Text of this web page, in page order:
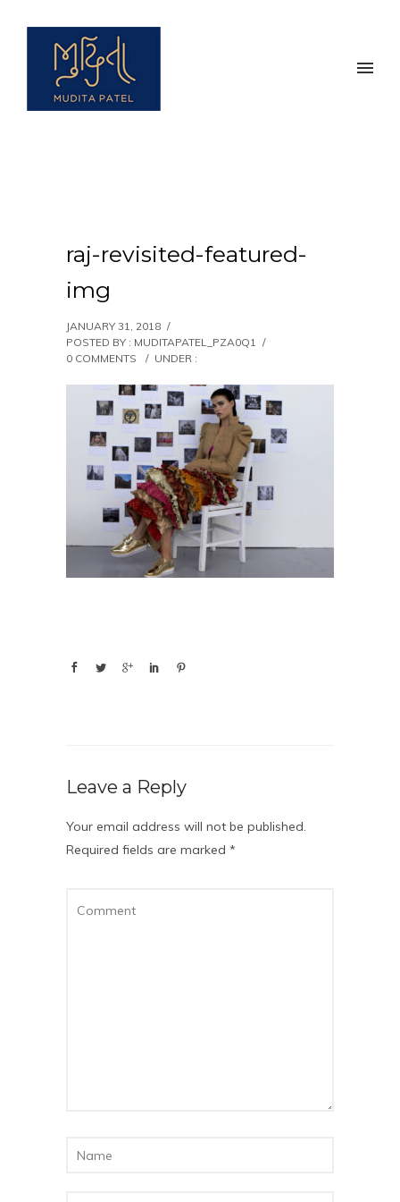
raj-revisited-featured-
img
JANUARY 31, 2018 /
POSTED BY : MUDITAPATEL_PZA0Q1 /
0 COMMENTS
/ UNDER :
Leave a Reply
Your email address will not be published.
Required fields are marked *